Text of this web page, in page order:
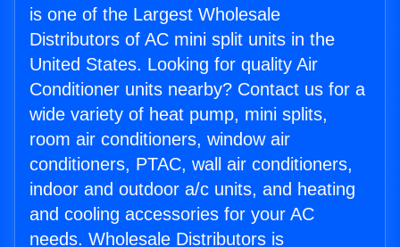
is one of the Largest Wholesale
Distributors of AC mini split units in the
United States. Looking for quality Air
Conditioner units nearby? Contact us for a
wide variety of heat pump, mini splits,
room air conditioners, window air
conditioners, PTAC, wall air conditioners,
indoor and outdoor a/c units, and heating
and cooling accessories for your AC
needs. Wholesale Distributors is